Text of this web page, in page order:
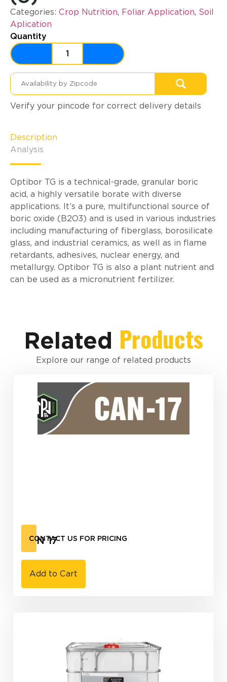
Categories: Crop Nutrition, Foliar Application, Soil
Aplication
Quantity
Verify your pincode for correct delivery details
Description
Analysis
Optibor TG is a technical-grade, granular boric
acid, a highly versatile borate with diverse
applications. It’s a pure, multifunctional source of
boric oxide (B2O3) and is used in various industries
including manufacturing of fiberglass, borosilicate
glass, and industrial ceramics, as well as in flame
retardants, adhesives, nuclear energy, and
metallurgy. Optibor TG is also a plant nutrient and
can be used as a micronutrient fertilizer.
Related Products
Explore our range of related products
CAN 17
CONTACT US FOR PRICING
Add to Cart